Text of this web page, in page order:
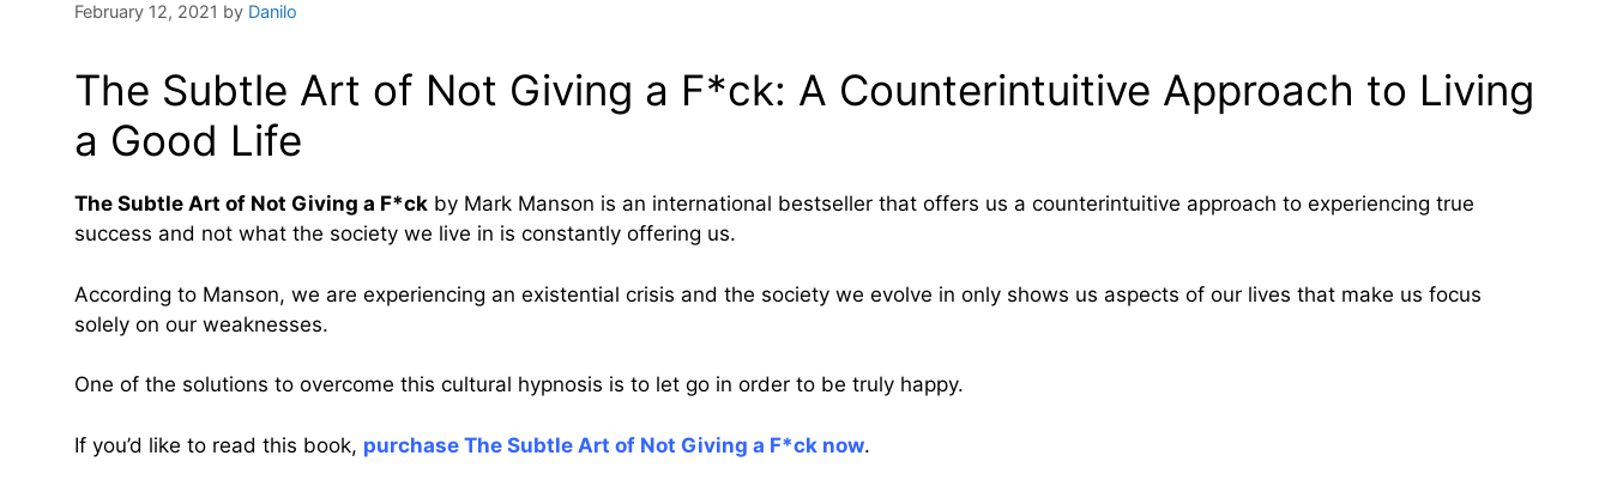
February 12, 2021 by Danilo
The Subtle Art of Not Giving a F*ck: A Counterintuitive Approach to Living
a Good Life
The Subtle Art of Not Giving a F*ck by Mark Manson is an international bestseller that offers us a counterintuitive approach to experiencing true
success and not what the society we live in is constantly offering us.
According to Manson, we are experiencing an existential crisis and the society we evolve in only shows us aspects of our lives that make us focus
solely on our weaknesses.
One of the solutions to overcome this cultural hypnosis is to let go in order to be truly happy.
If you’d like to read this book, purchase The Subtle Art of Not Giving a F*ck now.